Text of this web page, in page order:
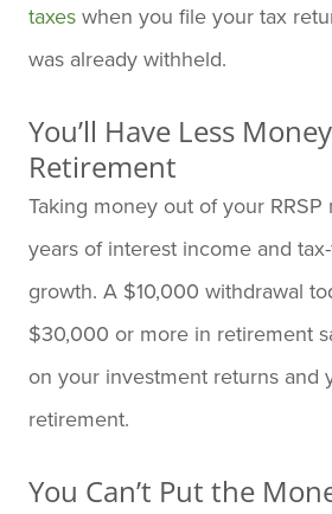
taxes when you file your tax
was already withheld.
You’ll Have Less
Retirement
Taking money out of your RRSP
years of interest income and
growth. A $10,000 withdrawal
$30,000 or more in retirement
on your investment returns and
retirement.
You Can’t Put the